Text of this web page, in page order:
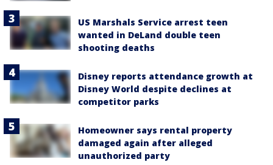
US Marshals Service arrest teen
wanted in DeLand double teen
shooting deaths
Disney reports attendance growth at
Disney World despite declines at
competitor parks
Homeowner says rental property
damaged again after alleged
unauthorized party